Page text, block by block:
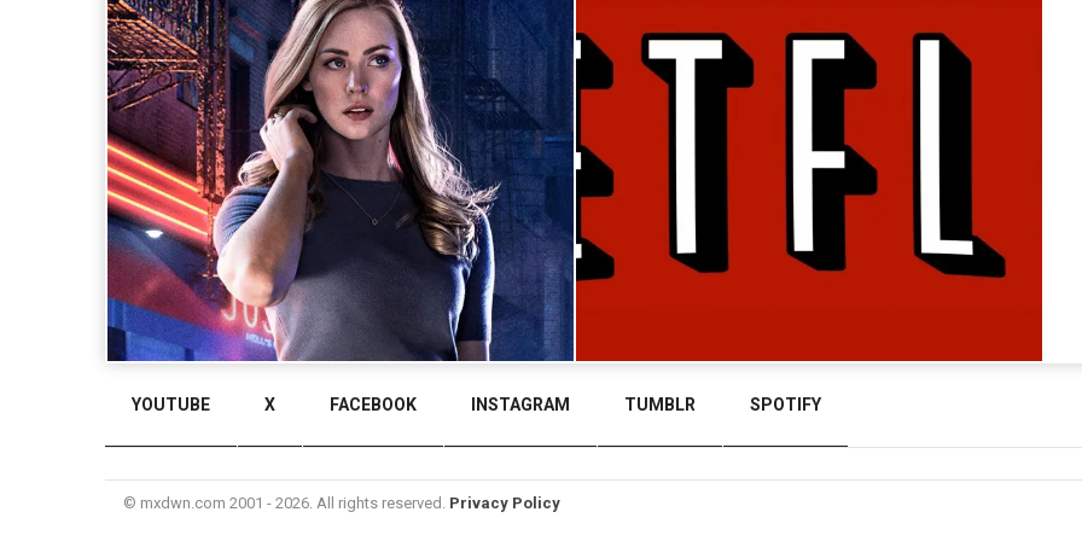
YOUTUBE X FACEBOOK INSTAGRAM TUMBLR SPOTIFY
© mxdwn.com 2001 - 2026. All rights reserved. Privacy Policy